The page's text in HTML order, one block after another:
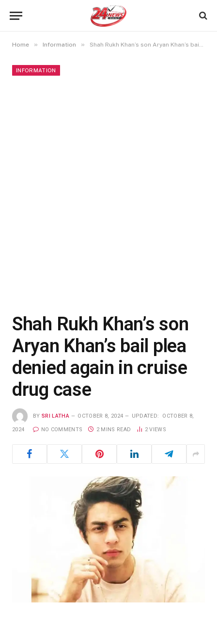
Home » Information » Shah Rukh Khan’s son Aryan Khan’s bail plea denied again in cruise drug case
INFORMATION
Shah Rukh Khan’s son
Aryan Khan’s bail plea
denied again in cruise
drug case
BY SRI LATHA OCTOBER 8, 2024 UPDATED: OCTOBER 8,
2024 NO COMMENTS 2 MINS READ 2VIEWS